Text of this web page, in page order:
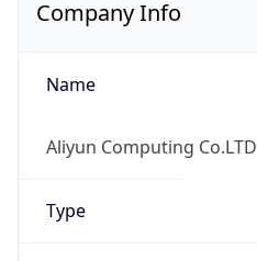
Company Info
Name
Aliyun Computing Co.LTD
Type